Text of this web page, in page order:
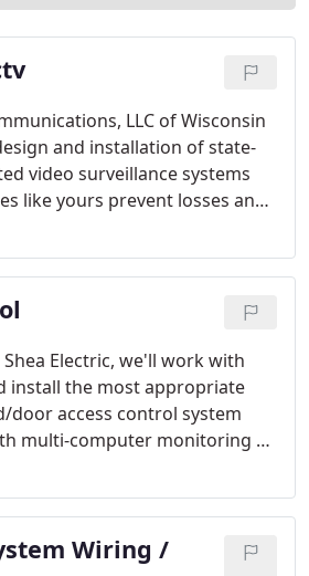
LLC of Wisconsin
and installation of state-
video surveillance systems
like yours prevent losses and
from burglary and
Electric, we'll work with
install the most appropriate
door access control system
multi-computer monitoring at
system is carefully built to best
and goings of employees and
detection.
Wiring /